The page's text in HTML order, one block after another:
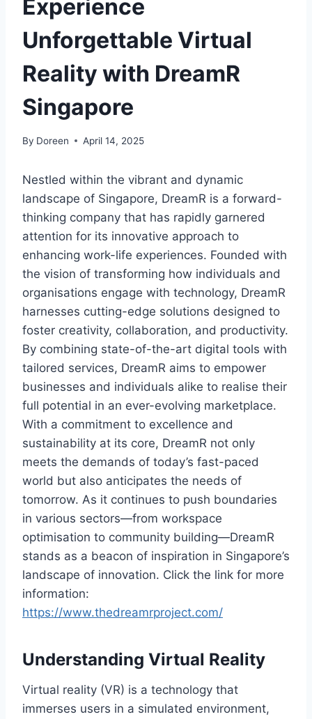
Experience
Unforgettable Virtual
Reality with DreamR
Singapore
By Doreen April 14, 2025
Nestled within the vibrant and dynamic
landscape of Singapore, DreamR is a forward-
thinking company that has rapidly garnered
attention for its innovative approach to
enhancing work-life experiences. Founded with
the vision of transforming how individuals and
organisations engage with technology, DreamR
harnesses cutting-edge solutions designed to
foster creativity, collaboration, and productivity.
By combining state-of-the-art digital tools with
tailored services, DreamR aims to empower
businesses and individuals alike to realise their
full potential in an ever-evolving marketplace.
With a commitment to excellence and
sustainability at its core, DreamR not only
meets the demands of today’s fast-paced
world but also anticipates the needs of
tomorrow. As it continues to push boundaries
in various sectors—from workspace
optimisation to community building—DreamR
stands as a beacon of inspiration in Singapore’s
landscape of innovation. Click the link for more
information:
https://www.thedreamrproject.com/
Understanding Virtual Reality
Virtual reality (VR) is a technology that
immerses users in a simulated environment,